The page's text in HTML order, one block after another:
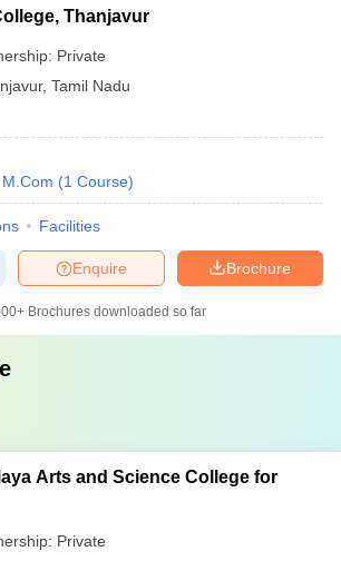
Thanjavur
Private
, Tamil Nadu
M.Com (1 Course)
Facilities
Brochure
Enquire
Brochures downloaded so far
Arts and Science College for
Private